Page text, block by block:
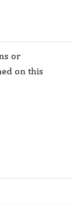
or
on this